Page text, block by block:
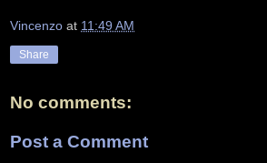
Vincenzo at 11:49 AM
Share
No comments:
Post a Comment